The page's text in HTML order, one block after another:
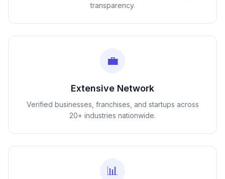
transparency.
💼
Extensive Network
Verified businesses, franchises, and startups across
20+ industries nationwide.
📊